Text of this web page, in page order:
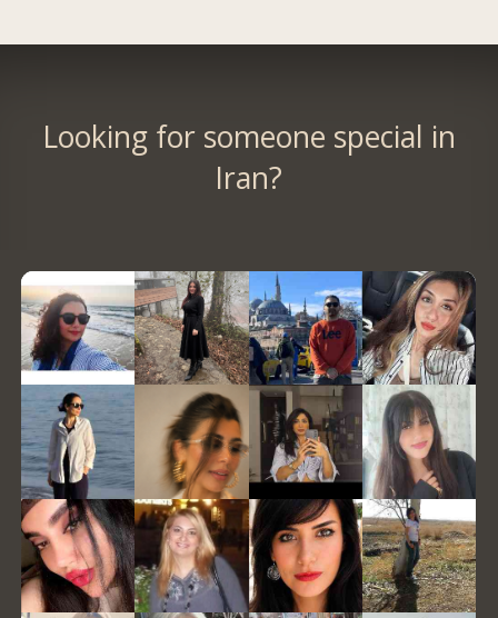
Looking for someone special in
Iran?